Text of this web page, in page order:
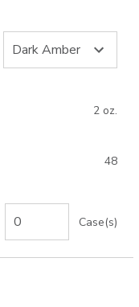
2 oz.
48
Case(s)